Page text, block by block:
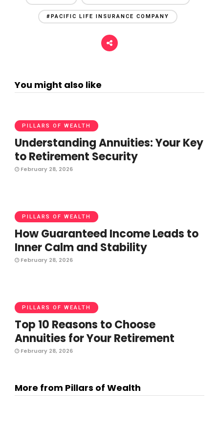
#PACIFIC LIFE INSURANCE COMPANY
You might also like
PILLARS OF WEALTH
Understanding Annuities: Your Key
to Retirement Security
February 28, 2026
PILLARS OF WEALTH
How Guaranteed Income Leads to
Inner Calm and Stability
February 28, 2026
PILLARS OF WEALTH
Top 10 Reasons to Choose
Annuities for Your Retirement
February 28, 2026
More from Pillars of Wealth